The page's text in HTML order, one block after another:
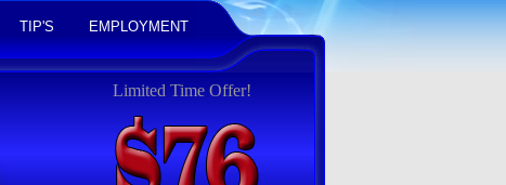
TIP'S EMPLOYMENT
Limited Time Offer!